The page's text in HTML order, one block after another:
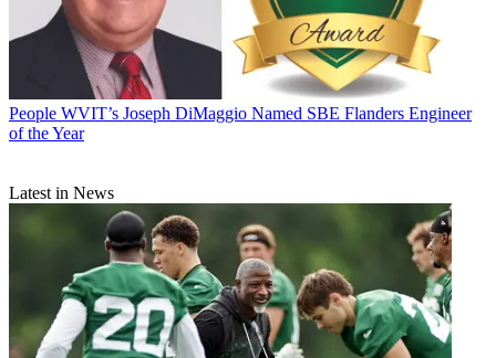
People WVIT’s Joseph DiMaggio Named SBE Flanders Engineer
of the Year
Latest in News